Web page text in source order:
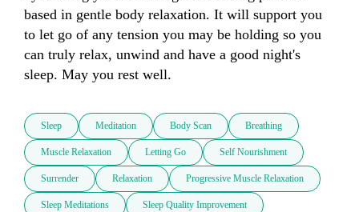
based in gentle body relaxation. It will support you
to let go of any tension you may be holding so you
can truly relax, unwind and have a good night's
Sleep Meditation Body Scan Breathing
Muscle Relaxation Letting Go Self Nourishment
Surrender Relaxation Progressive Muscle Relaxation
Sleep Meditations Sleep Quality Improvement